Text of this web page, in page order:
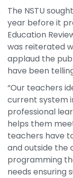
The NSTU
year before it
Education
was reiterated
applaud the
have been
“Our teachers
current system
professional
helps them
teachers have
and outside the
programming
needs ensuring